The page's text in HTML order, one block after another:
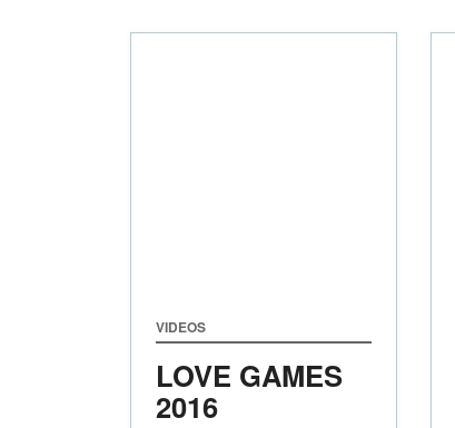
VIDEOS
LOVE GAMES
2016